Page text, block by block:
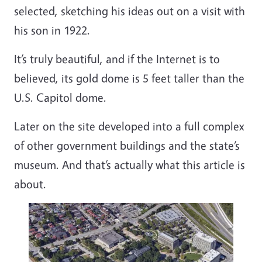
selected, sketching his ideas out on a visit with
his son in 1922.
It’s truly beautiful, and if the Internet is to
believed, its gold dome is 5 feet taller than the
U.S. Capitol dome.
Later on the site developed into a full complex
of other government buildings and the state’s
museum. And that’s actually what this article is
about.